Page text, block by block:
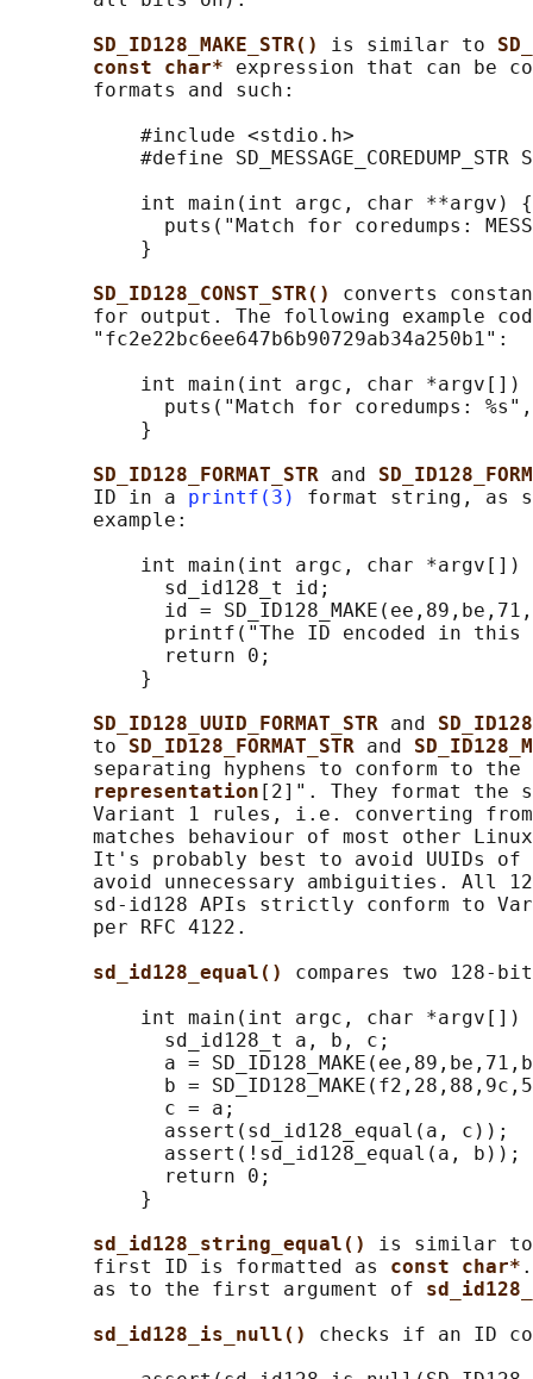
SD_ID128_MAKE_STR() is similar to
const char* expression that can be
       formats and such:
           #include <stdio.h>
#define SD_MESSAGE_COREDUMP_STR
           int main(int argc, char **argv) {
puts("Match for coredumps:
           }
SD_ID128_CONST_STR() converts
for output. The following example
       "fc2e22bc6ee647b6b90729ab34a250b1":
int main(int argc, char *argv[])
puts("Match for coredumps:
           }
SD_ID128_FORMAT_STR and
       ID in a
printf(3)
format string, as
       example:
int main(int argc, char *argv[])
             sd_id128_t id;
id =
printf("The ID encoded in
             return 0;
           }
SD_ID128_UUID_FORMAT_STR and
       to
SD_ID128_FORMAT_STR and
separating hyphens to conform to the
representation [2]". They format the
Variant 1 rules, i.e. converting
matches behaviour of most other
It's probably best to avoid UUIDs of
avoid unnecessary ambiguities. All
sd-id128 APIs strictly conform to
       per RFC 4122.
sd_id128_equal() compares two 128-
int main(int argc, char *argv[])
             sd_id128_t a, b, c;
a =
b =
             c = a;
             assert(sd_id128_equal(a, c));
             assert(!sd_id128_equal(a, b));
             return 0;
           }
sd_id128_string_equal() is similar
       first ID is formatted as
const char*
       as to the first argument of
sd_id128_is_null() checks if an ID